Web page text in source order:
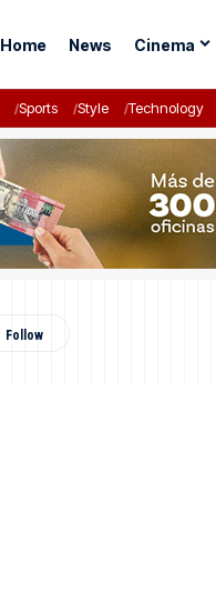
Home News Cinema
Sports Style Technology